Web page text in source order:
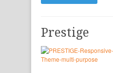
Prestige